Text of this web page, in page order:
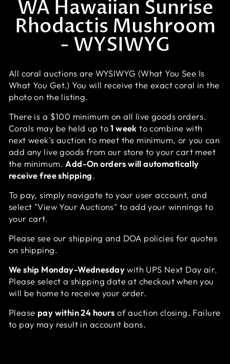
WA Hawaiian Sunrise
Rhodactis Mushroom
- WYSIWYG
All coral auctions are WYSIWYG (What You See Is
What You Get.) You will receive the exact coral in the
photo on the listing.
There is a $100 minimum on all live goods orders.
Corals may be held up to1 week to combine with
next week's auction to meet the minimum, or you can
add any live goods from our store to your cart meet
the minimum. Add-On orders will automatically
receive free shipping.
To pay, simply navigate to your user account, and
select "View Your Auctions" to add your winnings to
your cart.
Please see ourshipping and DOA policies for quotes
on shipping.
We ship Monday-Wednesdaywith UPS Next Day air.
Please select a shipping date at checkout when you
will be home to receive your order.
Please pay within 24 hours of auction closing. Failure
to pay may result in account bans.